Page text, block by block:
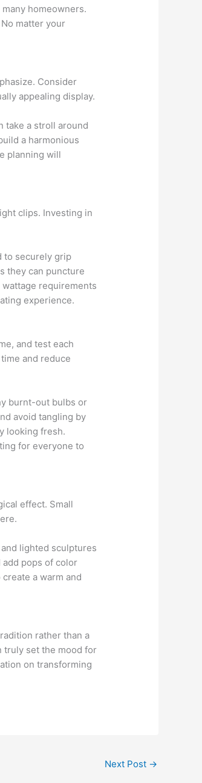
homeowners.
matter your
Consider
appealing display.
take a stroll around
a harmonious
planning will
clips. Investing in
to securely grip
they can puncture
requirements
experience.
and test each
and reduce
burnt-out bulbs or
avoid tangling by
looking fresh.
for everyone to
effect. Small
lighted sculptures
pops of color
a warm and
rather than a
truly set the mood for
on transforming
Next Post →